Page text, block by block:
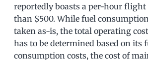
reportedly boasts a per-hour flight
than $500. While fuel
taken as-is, the total operating
has to be determined based on its
consumption costs, the cost of